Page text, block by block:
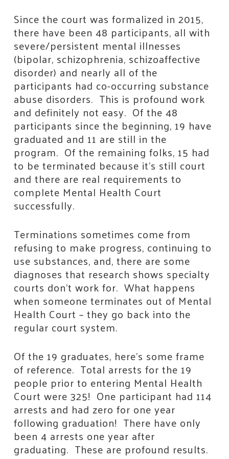
Since the court was formalized in 2015,
there have been 48 participants, all with
severe/persistent mental illnesses
(bipolar, schizophrenia, schizoaffective
disorder) and nearly all of the
participants had co-occurring substance
abuse disorders. This is profound work
and definitely not easy. Of the 48
participants since the beginning, 19 have
graduated and 11 are still in the
program. Of the remaining folks, 15 had
to be terminated because it’s still court
and there are real requirements to
complete Mental Health Court
successfully.
Terminations sometimes come from
refusing to make progress, continuing to
use substances, and, there are some
diagnoses that research shows specialty
courts don’t work for. What happens
when someone terminates out of Mental
Health Court – they go back into the
regular court system.
Of the 19 graduates, here’s some frame
of reference. Total arrests for the 19
people prior to entering Mental Health
Court were 325! One participant had 114
arrests and had zero for one year
following graduation! There have only
been 4 arrests one year after
graduating. These are profound results.